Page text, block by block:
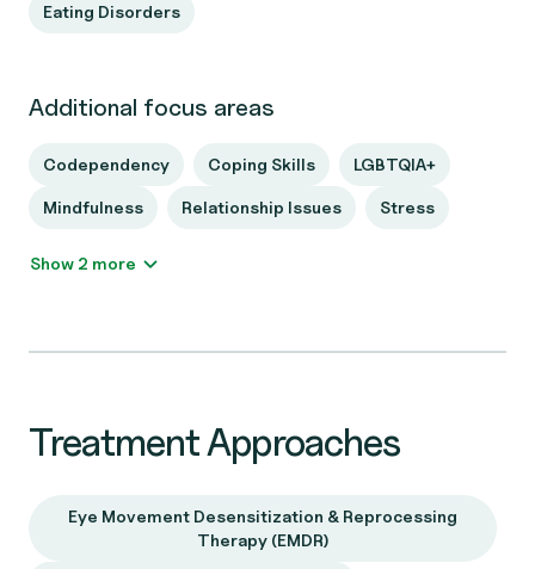
Eating Disorders
Additional focus areas
Codependency Coping Skills LGBTQIA+
Mindfulness Relationship Issues Stress
Show 2 more
Treatment Approaches
Eye Movement Desensitization & Reprocessing
Therapy (EMDR)